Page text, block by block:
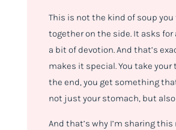
This is not the kind of soup you
together on the side. It asks
a bit of devotion. And that’s
makes it special. You take your
the end, you get something
not just your stomach, but also
And that’s why I’m sharing